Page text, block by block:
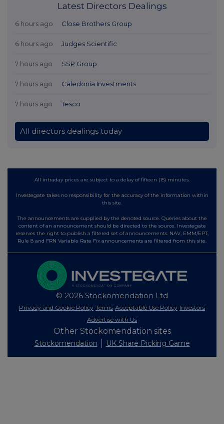
Latest Directors Dealings
6 hours ago Close Brothers Group
6 hours ago Judges Scientific
7 hours ago SSP Group
7 hours ago Caledonia Investments
7 hours ago Tesco
All directors dealings today
All intraday prices are subject to a delay of fifteen (15) minutes.
Investegate takes no responsibility for the accuracy of the information within
this site.
The announcements are supplied by the denoted source. Queries about the
content of an announcement should be directed to the source. Investegate
reserves the right to publish a filtered set of announcements. NAV, EMM/EPT,
Rule 8 and FRN Variable Rate Fix announcements are filtered from this site.
© 2026 Stockomendation Ltd
Privacy and Cookie Policy Terms Acceptable Use Policy Investors
Advertise with Us
Other Stockomendation sites
Stockomendation UK Share Picking Game